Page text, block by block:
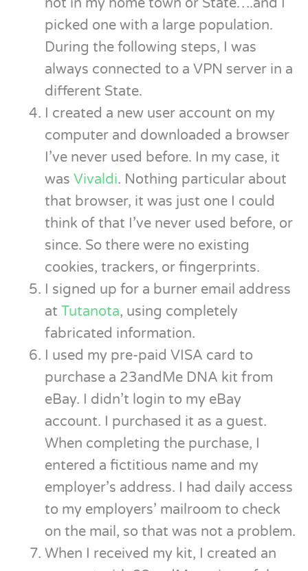
not in my home town or State….and I
picked one with a large population.
During the following steps, I was
always connected to a VPN server in a
different State.
I created a new user account on my
computer and downloaded a browser
I’ve never used before. In my case, it
was Vivaldi. Nothing particular about
that browser, it was just one I could
think of that I’ve never used before, or
since. So there were no existing
cookies, trackers, or fingerprints.
I signed up for a burner email address
at Tutanota, using completely
fabricated information.
I used my pre-paid VISA card to
purchase a 23andMe DNA kit from
eBay. I didn’t login to my eBay
account. I purchased it as a guest.
When completing the purchase, I
entered a fictitious name and my
employer’s address. I had daily access
to my employers’ mailroom to check
on the mail, so that was not a problem.
When I received my kit, I created an